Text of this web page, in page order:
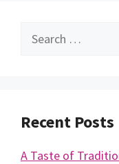
Search
Recent Posts
A Taste of